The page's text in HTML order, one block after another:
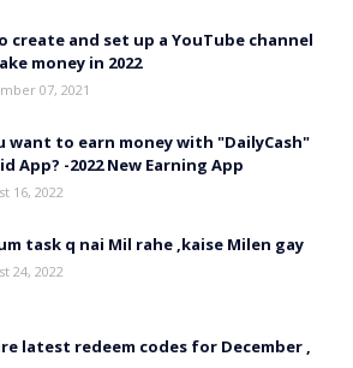
create and set up a YouTube channel
money in 2022
07, 2021
want to earn money with "DailyCash"
App? -2022 New Earning App
16, 2022
task q nai Mil rahe ,kaise Milen gay
24, 2022
latest redeem codes for December ,